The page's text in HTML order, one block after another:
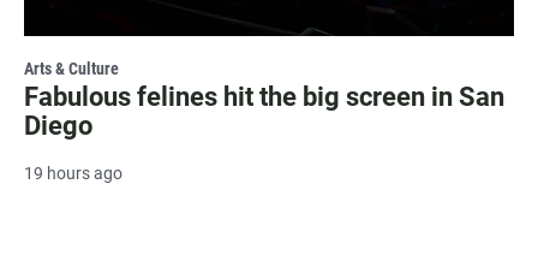
Arts & Culture
Fabulous felines hit the big screen in San
Diego
19 hours ago